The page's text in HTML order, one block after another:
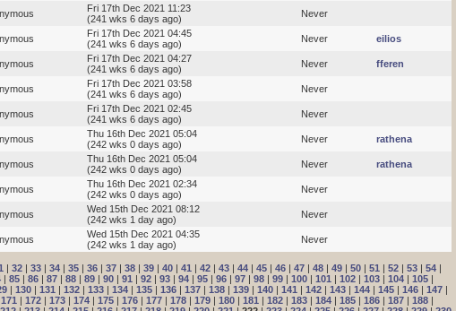
Fri 17th Dec 2021 11:23
(241 wks 6 days ago)
Never
Fri 17th Dec 2021 04:45
(241 wks 6 days ago)
Never eilios
Fri 17th Dec 2021 04:27
(241 wks 6 days ago)
Never fferen
Fri 17th Dec 2021 03:58
(241 wks 6 days ago)
Never
Fri 17th Dec 2021 02:45
(241 wks 6 days ago)
Never
Thu 16th Dec 2021 05:04
(242 wks 0 days ago)
Never rathena
Thu 16th Dec 2021 05:04
(242 wks 0 days ago)
Never rathena
Thu 16th Dec 2021 02:34
(242 wks 0 days ago)
Never
Wed 15th Dec 2021 08:12
(242 wks 1 day ago)
Never
Wed 15th Dec 2021 04:35
(242 wks 1 day ago)
Never
| 32 | 33 | 34 | 35 | 36 | 37 | 38 | 39 | 40 | 41 | 42 | 43 | 44 | 45 | 46 | 47 | 48 | 49 | 50 | 51 | 52 | 53 | 54 |
| 85 | 86 | 87 | 88 | 89 | 90 | 91 | 92 | 93 | 94 | 95 | 96 | 97 | 98 | 99 | 100 | 101 | 102 | 103 | 104 | 105 |
| 130 | 131 | 132 | 133 | 134 | 135 | 136 | 137 | 138 | 139 | 140 | 141 | 142 | 143 | 144 | 145 | 146 | 147 |
171 | 172 | 173 | 174 | 175 | 176 | 177 | 178 | 179 | 180 | 181 | 182 | 183 | 184 | 185 | 186 | 187 | 188 |